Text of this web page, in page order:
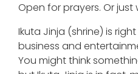
Open for prayers. Or just
Ikuta Jinja (shrine) is
business and
You might think